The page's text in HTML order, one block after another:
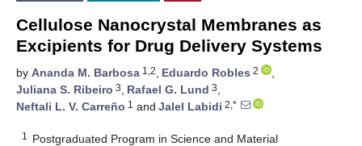
Cellulose Nanocrystal Membranes as
Excipients for Drug Delivery Systems
by Ananda M. Barbosa 1,2, Eduardo Robles 2
,
Juliana S. Ribeiro 3, Rafael G. Lund 3,
Neftali L. V. Carreño 1 and Jalel Labidi 2,*
1
Postgraduated Program in Science and Material